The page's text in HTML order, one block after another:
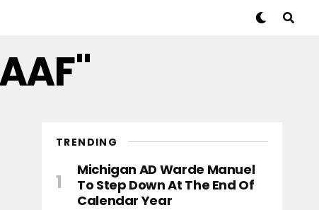
TRENDING
Michigan AD Warde Manuel
To Step Down At The End Of
Calendar Year